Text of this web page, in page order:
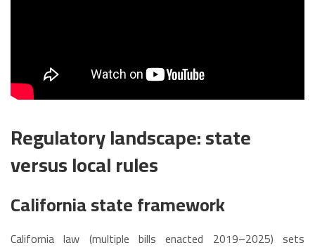
Regulatory landscape: state
versus local rules
California state framework
California law (multiple bills enacted 2019–2025) sets